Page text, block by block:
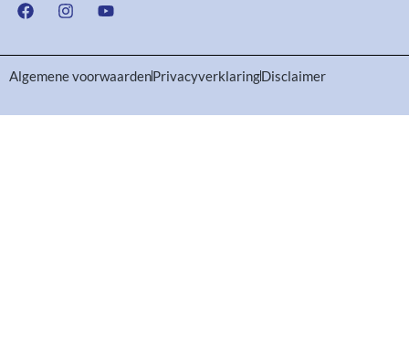
Algemene voorwaardenPrivacyverklaringDisclaimer